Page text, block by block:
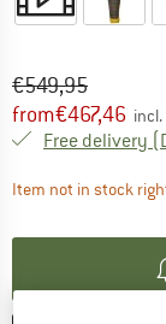
Original price :
€549,95
Price:
from€467,46 incl.
Free delivery
Item not in stock